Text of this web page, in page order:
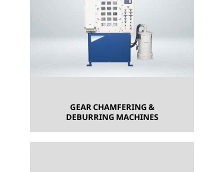
GEAR CHAMFERING &
DEBURRING MACHINES